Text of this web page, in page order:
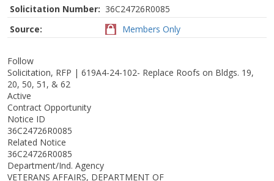
Solicitation Number: 36C24726R0085
Source:
Members Only
Follow
Solicitation, RFP | 619A4-24-102- Replace Roofs on Bldgs. 19,
20, 50, 51, & 62
Active
Contract Opportunity
Notice ID
36C24726R0085
Related Notice
36C24726R0085
Department/Ind. Agency
VETERANS AFFAIRS, DEPARTMENT OF